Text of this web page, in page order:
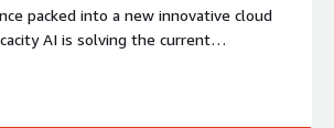
packed into a new innovative cloud
AI is solving the current
Digitization model. We enable